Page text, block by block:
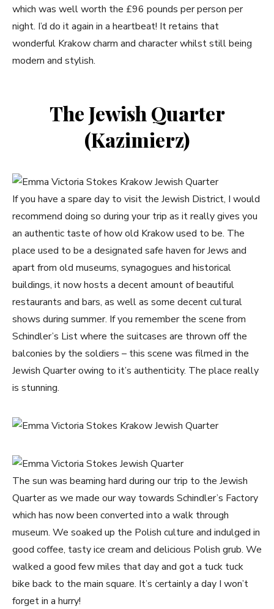
which was well worth the £96 pounds per person per
night. I’d do it again in a heartbeat! It retains that
wonderful Krakow charm and character whilst still being
modern and stylish.
The Jewish Quarter
(Kazimierz)
If you have a spare day to visit the Jewish District, I would
recommend doing so during your trip as it really gives you
an authentic taste of how old Krakow used to be. The
place used to be a designated safe haven for Jews and
apart from old museums, synagogues and historical
buildings, it now hosts a decent amount of beautiful
restaurants and bars, as well as some decent cultural
shows during summer. If you remember the scene from
Schindler’s List where the suitcases are thrown off the
balconies by the soldiers – this scene was filmed in the
Jewish Quarter owing to it’s authenticity. The place really
is stunning.
The sun was beaming hard during our trip to the Jewish
Quarter as we made our way towards Schindler’s Factory
which has now been converted into a walk through
museum. We soaked up the Polish culture and indulged in
good coffee, tasty ice cream and delicious Polish grub. We
walked a good few miles that day and got a tuck tuck
bike back to the main square. It’s certainly a day I won’t
forget in a hurry!